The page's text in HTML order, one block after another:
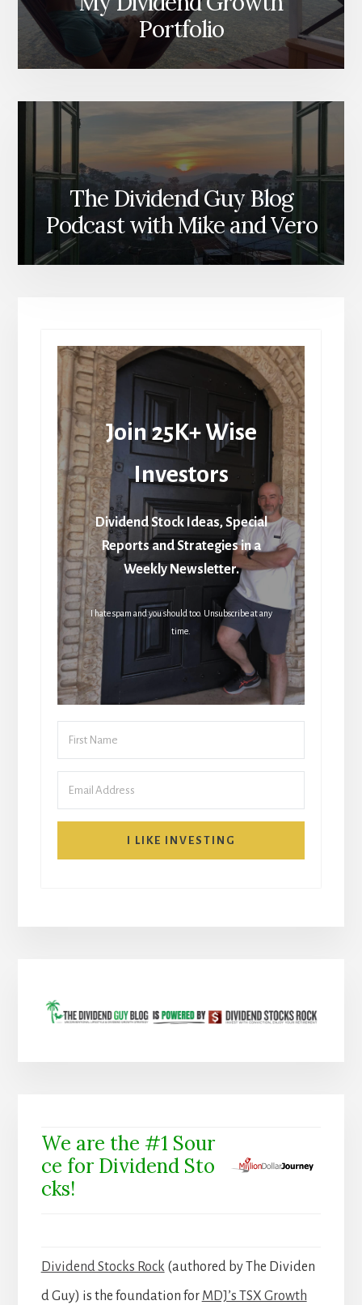
Portfolio
The Dividend Guy Blog
Podcast with Mike and Vero
Join 25K+ Wise
Investors
Dividend Stock Ideas, Special
Reports and Strategies in a
Weekly Newsletter.
I hate spam and you should too. Unsubscribe at any
time.
I LIKE INVESTING
We are the #1 Sour
ce for Dividend Sto
cks!
Dividend Stocks Rock (authored by The Dividen
d Guy) is the foundation for MDJ’s TSX Growth